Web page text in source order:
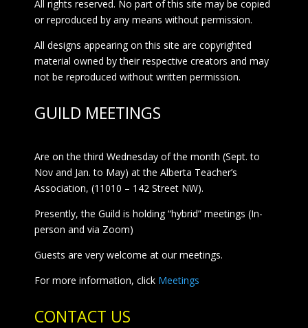
All rights reserved. No part of this site may be copied
or reproduced by any means without permission.
All designs appearing on this site are copyrighted
material owned by their respective creators and may
not be reproduced without written permission.
GUILD MEETINGS
Are on the third Wednesday of the month (Sept. to
Nov and Jan. to May) at the Alberta Teacher’s
Association, (11010 – 142 Street NW).
Presently, the Guild is holding “hybrid” meetings (In-
person and via Zoom)
Guests are very welcome at our meetings.
For more information, click Meetings
CONTACT US